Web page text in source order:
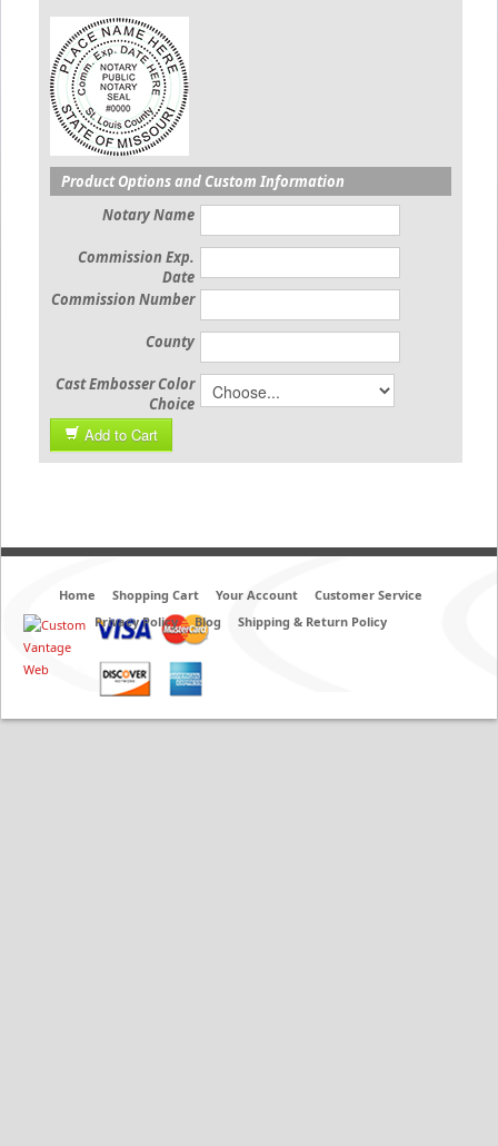
Product Options and Custom Information
Notary Name
Commission Exp.
Date
Commission Number
County
Cast Embosser Color
Choice
Add to Cart
Home Shopping Cart Your Account
Customer Service
Privacy Policy
Blog Shipping & Return Policy